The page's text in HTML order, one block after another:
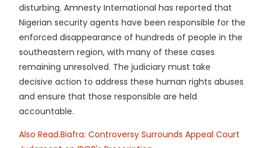
disturbing. Amnesty International has reported that
Nigerian security agents have been responsible for the
enforced disappearance of hundreds of people in the
southeastern region, with many of these cases
remaining unresolved. The judiciary must take
decisive action to address these human rights abuses
and ensure that those responsible are held
accountable.
Also Read.Biafra: Controversy Surrounds Appeal Court